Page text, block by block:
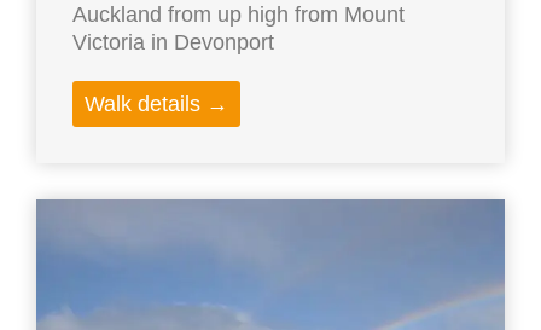
Auckland from up high from Mount
Victoria in Devonport
Walk details →